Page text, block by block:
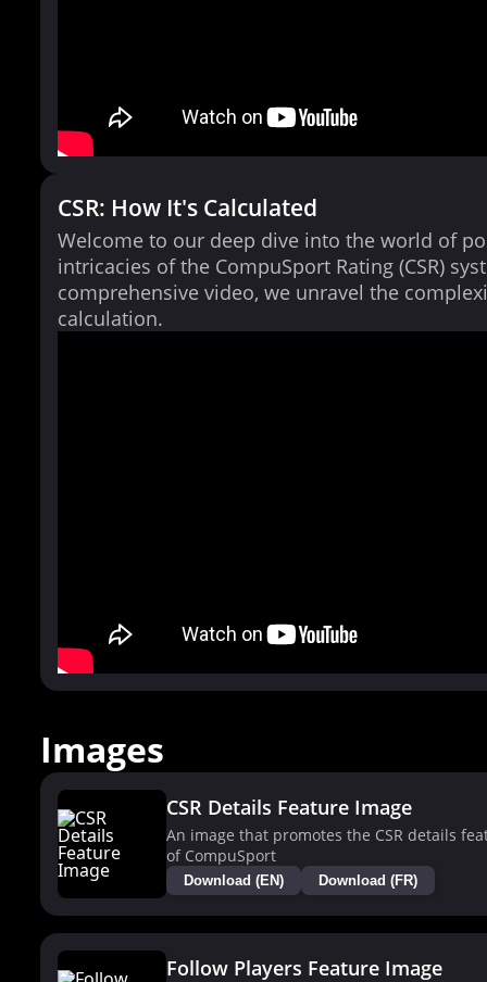
CSR: How It's Calculated
Welcome to our deep dive into the world of
intricacies of the CompuSport Rating (CSR)
comprehensive video, we unravel the
calculation.
Images
CSR Details Feature Image
An image that promotes the CSR details
of CompuSport
Download (EN) Download (FR)
Follow Players Feature Image